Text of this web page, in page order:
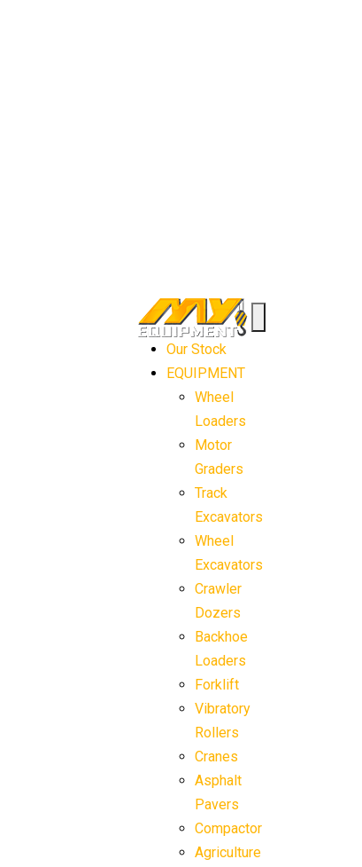
Our Stock
EQUIPMENT
Wheel
Loaders
Motor
Graders
Track
Excavators
Wheel
Excavators
Crawler
Dozers
Backhoe
Loaders
Forklift
Vibratory
Rollers
Cranes
Asphalt
Pavers
Compactor
Agriculture